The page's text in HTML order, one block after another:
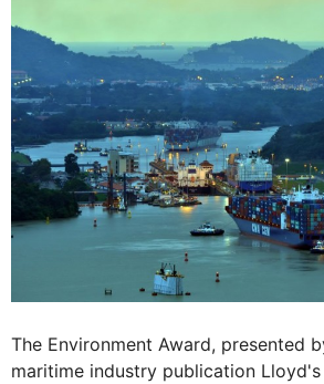
The Environment Award, presented
maritime industry publication Lloyd's